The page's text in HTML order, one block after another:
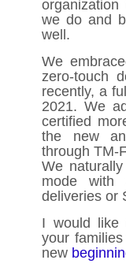
we do and
well.
We
zero-touch
recently, a
2021. We
certified
the new
through TM-
We
mode with
deliveries or
I would like
your
new